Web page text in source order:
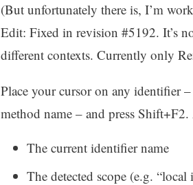
(But unfortunately there is, I’m
Edit: Fixed in revision #5192. It’s
different contexts. Currently only
Place your cursor on any identifier
method name – and press
The current identifier name
The detected scope (e.g.